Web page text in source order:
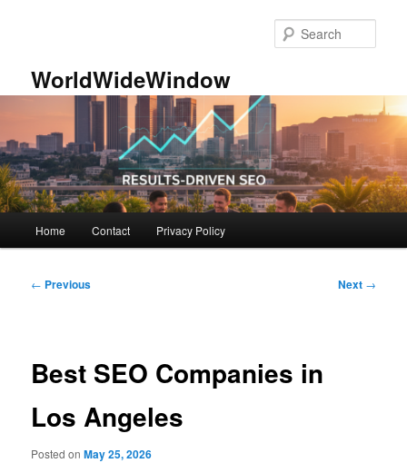
WorldWideWindow
Home Contact Privacy Policy
Post
← Previous Next →
Best SEO Companies in
Los Angeles
Posted onMay 25, 2026